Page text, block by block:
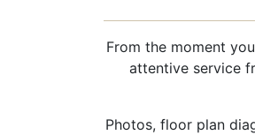
From the moment
attentive service
Photos, floor plan